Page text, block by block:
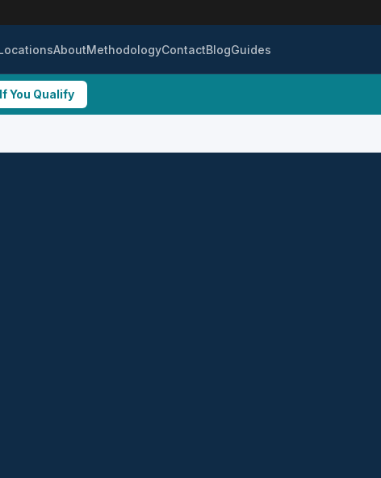
AboutMethodologyContactBlogGuides
You Qualify